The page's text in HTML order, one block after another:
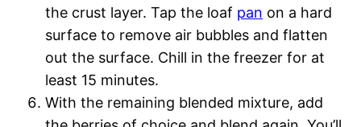
the crust layer. Tap the loaf pan on a hard
surface to remove air bubbles and flatten
out the surface. Chill in the freezer for at
least 15 minutes.
With the remaining blended mixture, add